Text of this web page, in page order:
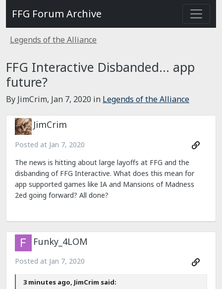
FFG Forum Archive
Legends of the Alliance
FFG Interactive Disbanded... app
future?
By JimCrim, Jan 7, 2020 in Legends of the Alliance
JimCrim
Posted at Jan 7, 2020
The news is hitting about large layoffs at FFG and the
disbanding of FFG Interactive. What does this mean for
app supported games like IA and Mansions of Madness
2ed going forward? All done?
Funky_4LOM
Posted at Jan 7, 2020
3 minutes ago, JimCrim said: